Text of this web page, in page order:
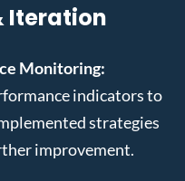
Iteration
Monitoring:
indicators to
strategies
improvement.